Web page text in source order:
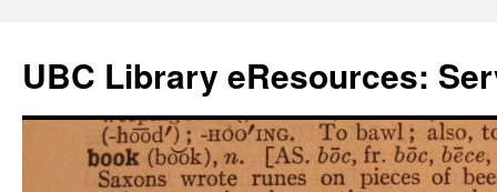
content
UBC Library eResources: